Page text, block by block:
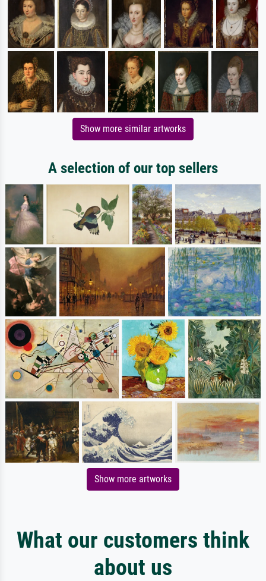
Show more similar artworks
A selection of our top sellers
Show more artworks
What our customers think
about us